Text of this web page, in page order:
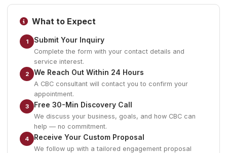
What to Expect
1 Submit Your Inquiry
Complete the form with your contact details and
service interest.
2 We Reach Out Within 24 Hours
A CBC consultant will contact you to confirm your
appointment.
3 Free 30-Min Discovery Call
We discuss your business, goals, and how CBC can
help — no commitment.
4 Receive Your Custom Proposal
We follow up with a tailored engagement proposal